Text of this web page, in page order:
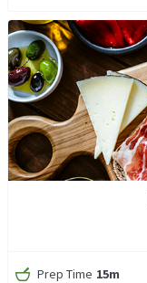
Prep Time 15m